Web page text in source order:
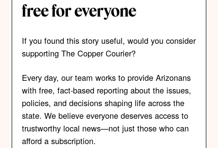
free for everyone
If you found this story useful, would you consider
supporting The Copper Courier?
Every day, our team works to provide Arizonans
with free, fact-based reporting about the issues,
policies, and decisions shaping life across the
state. We believe everyone deserves access to
trustworthy local news—not just those who can
afford a subscription.